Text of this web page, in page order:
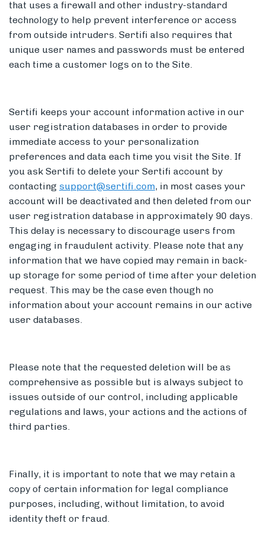
that uses a firewall and other industry-standard
technology to help prevent interference or access
from outside intruders. Sertifi also requires that
unique user names and passwords must be entered
each time a customer logs on to the Site.
Sertifi keeps your account information active in our
user registration databases in order to provide
immediate access to your personalization
preferences and data each time you visit the Site. If
you ask Sertifi to delete your Sertifi account by
contacting support@sertifi.com, in most cases your
account will be deactivated and then deleted from our
user registration database in approximately 90 days.
This delay is necessary to discourage users from
engaging in fraudulent activity. Please note that any
information that we have copied may remain in back-
up storage for some period of time after your deletion
request. This may be the case even though no
information about your account remains in our active
user databases.
Please note that the requested deletion will be as
comprehensive as possible but is always subject to
issues outside of our control, including applicable
regulations and laws, your actions and the actions of
third parties.
Finally, it is important to note that we may retain a
copy of certain information for legal compliance
purposes, including, without limitation, to avoid
identity theft or fraud.